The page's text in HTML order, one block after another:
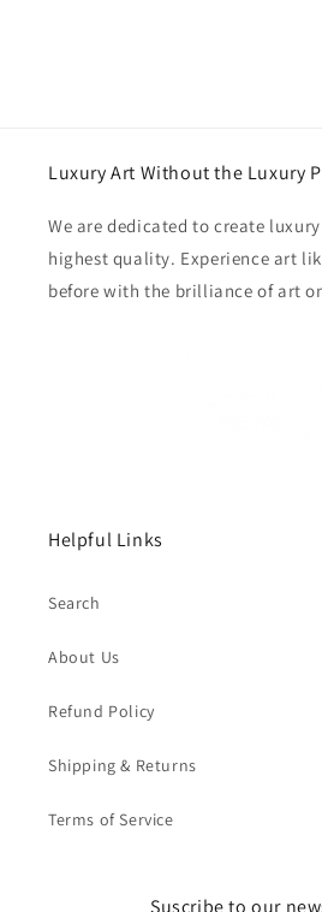
Luxury Art Without the Luxury
We are dedicated to create
highest quality. Experience art
before with the brilliance of art
Helpful Links
Search
About Us
Refund Policy
Shipping & Returns
Terms of Service
Suscribe to our